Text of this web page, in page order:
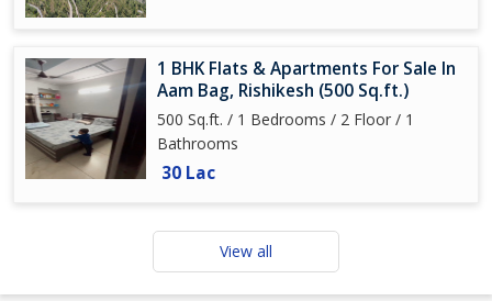
1 BHK Flats & Apartments For Sale In
Aam Bag, Rishikesh (500 Sq.ft.)
500 Sq.ft. / 1 Bedrooms / 2 Floor / 1
Bathrooms
30 Lac
View all